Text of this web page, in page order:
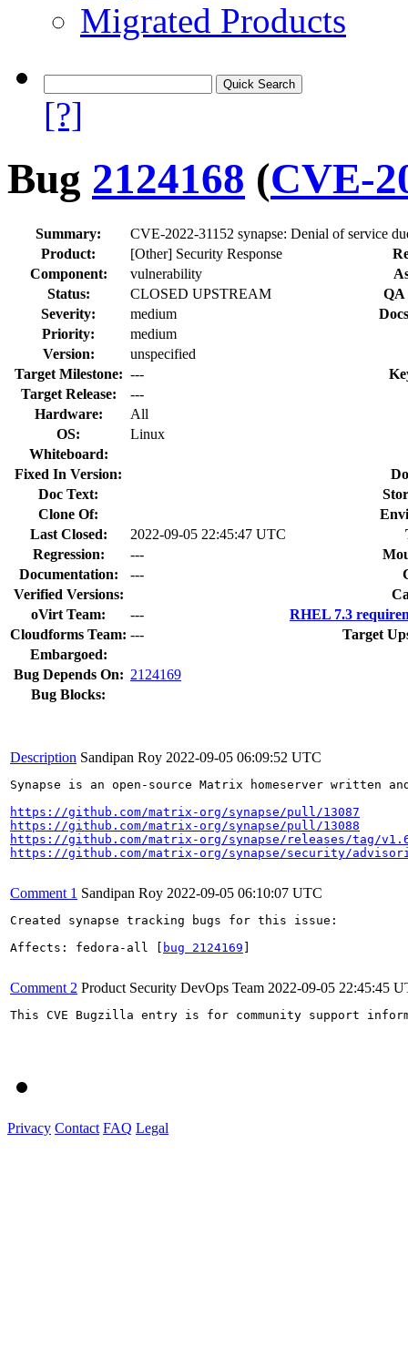
Migrated Products
[?]
Bug 2124168 (CVE-
Summary:
CVE-2022-31152 synapse: Denial of service
Product:
[Other] Security Response
Component:
vulnerability
Status:
CLOSED UPSTREAM
QA
Severity:
medium
Priority:
medium
Version:
unspecified
Target Milestone: ---
Target Release:
---
Hardware:
All
OS:
Linux
Whiteboard:
Fixed In Version:
Doc Text:
Clone Of:
Last Closed:
2022-09-05 22:45:47 UTC
Regression:
---
Documentation:
---
Verified Versions:
oVirt Team:
---
RHEL 7.3
Cloudforms Team: ---
Target
Embargoed:
Bug Depends On: 2124169
Bug Blocks:
Description Sandipan Roy 2022-09-05 06:09:52 UTC
Synapse is an open-source Matrix homeserver
https://github.com/matrix-org/synapse/pull/13087
https://github.com/matrix-org/synapse/pull/13088
https://github.com/matrix-org/synapse/releases/tag/
https://github.com/matrix-org/synapse/security/
Comment 1 Sandipan Roy 2022-09-05 06:10:07 UTC
Created synapse tracking bugs for this issue:
Affects: fedora-all [
bug 2124169
Comment 2 Product Security DevOps Team 2022-09-05 22:45:45
This CVE Bugzilla entry is for community support
Privacy Contact FAQ Legal